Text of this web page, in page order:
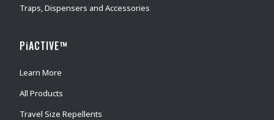
Traps, Dispensers and Accessories
PiACTIVE™
Learn More
All Products
Travel Size Repellents